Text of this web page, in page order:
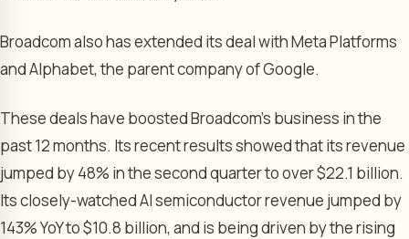
Broadcom also has extended its deal with Meta Platforms
and Alphabet, the parent company of Google.
These deals have boosted Broadcom’s business in the
past 12 months. Its recent results showed that its revenue
jumped by 48% in the second quarter to over $22.1 billion.
Its closely-watched AI semiconductor revenue jumped by
143% YoY to $10.8 billion, and is being driven by the rising